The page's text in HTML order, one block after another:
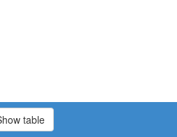
table